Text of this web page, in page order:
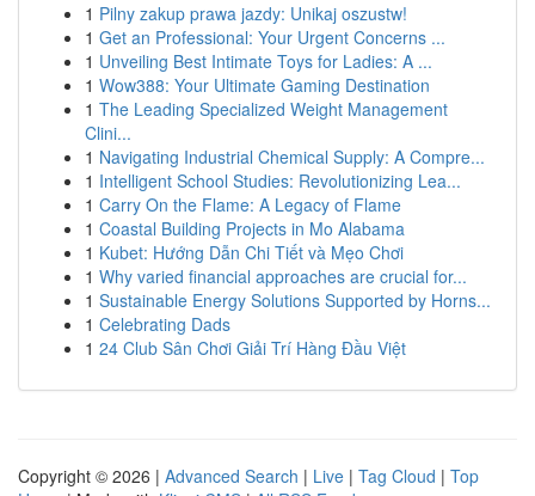
1 Pilny zakup prawa jazdy: Unikaj oszustw!
1 Get an Professional: Your Urgent Concerns ...
1 Unveiling Best Intimate Toys for Ladies: A ...
1 Wow388: Your Ultimate Gaming Destination
1 The Leading Specialized Weight Management
Clini...
1 Navigating Industrial Chemical Supply: A Compre...
1 Intelligent School Studies: Revolutionizing Lea...
1 Carry On the Flame: A Legacy of Flame
1 Coastal Building Projects in Mo Alabama
1 Kubet: Hướng Dẫn Chi Tiết và Mẹo Chơi
1 Why varied financial approaches are crucial for...
1 Sustainable Energy Solutions Supported by Horns...
1 Celebrating Dads
1 24 Club Sân Chơi Giải Trí Hàng Đầu Việt
Copyright © 2026 | Advanced Search | Live | Tag Cloud | Top